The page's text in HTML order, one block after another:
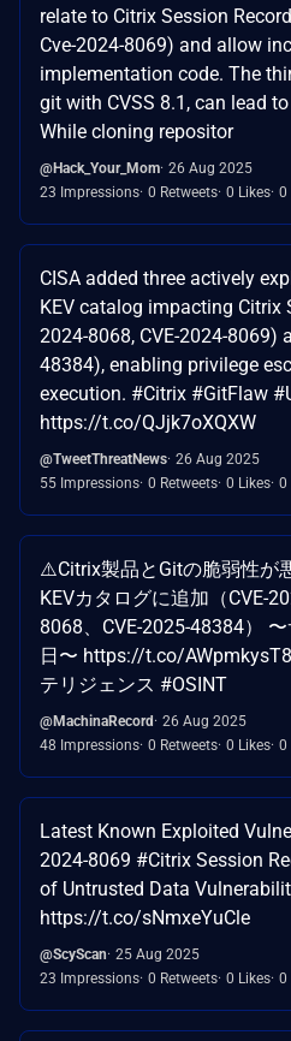
relate to Citrix Session
Cve-2024-8069) and allow
implementation code. The
git with CVSS 8.1, can lead
While cloning repositor
@Hack_Your_Mom 26 Aug 2025
23 Impressions 0 Retweets 0 Likes 0
CISA added three actively
KEV catalog impacting Citrix
2024-8068, CVE-2024-8069)
48384), enabling privilege
execution. #Citrix #GitFlaw
https://t.co/QJjk7oXQXW
@TweetThreatNews 26 Aug 2025
55 Impressions 0 Retweets 0 Likes 0
⚠️Citrix製品とGitの脆弱性が
KEVカタログに追加（CVE-
8068、CVE-2025-48384）
日〜 https://t.co/
テリジェンス #OSINT
@MachinaRecord 26 Aug 2025
48 Impressions 0 Retweets 0 Likes 0
Latest Known Exploited
2024-8069 #Citrix Session
of Untrusted Data
https://t.co/sNmxeYuCle
@ScyScan 25 Aug 2025
23 Impressions 0 Retweets 0 Likes 0